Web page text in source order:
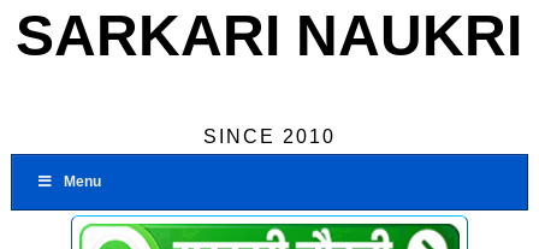
SARKARI NAUKRI
SINCE 2010
Menu